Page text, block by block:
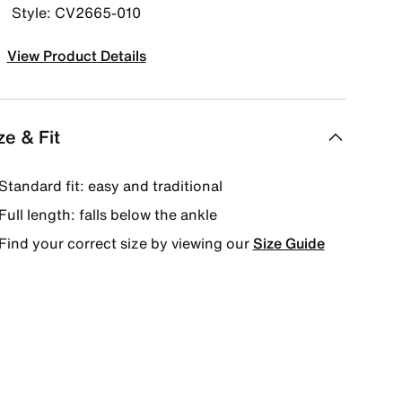
Style: CV2665-010
View Product Details
& Fit
fit: easy and traditional
length: falls below the ankle
your correct size by viewing ourSize Guide